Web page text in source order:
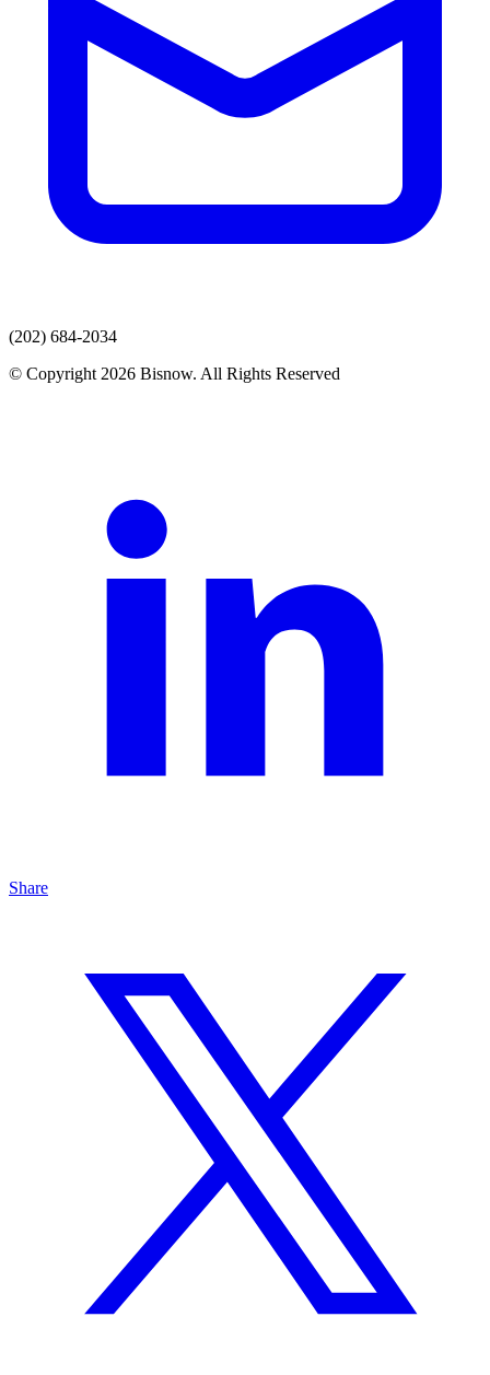
(202) 684-2034
© Copyright 2026 Bisnow. All Rights Reserved
Share